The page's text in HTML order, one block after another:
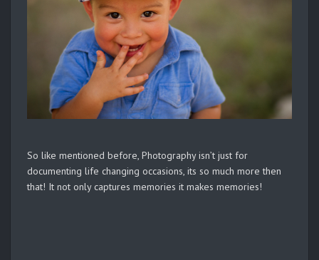
So like mentioned before, Photography isn’t just for
documenting life changing occasions, its so much more then
that! It not only captures memories it makes memories!